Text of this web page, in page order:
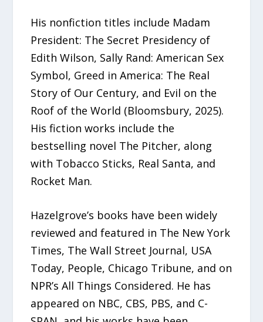
His nonfiction titles include Madam
President: The Secret Presidency of
Edith Wilson, Sally Rand: American Sex
Symbol, Greed in America: The Real
Story of Our Century, and Evil on the
Roof of the World (Bloomsbury, 2025).
His fiction works include the
bestselling novel The Pitcher, along
with Tobacco Sticks, Real Santa, and
Rocket Man.
Hazelgrove’s books have been widely
reviewed and featured in The New York
Times, The Wall Street Journal, USA
Today, People, Chicago Tribune, and on
NPR’s All Things Considered. He has
appeared on NBC, CBS, PBS, and C-